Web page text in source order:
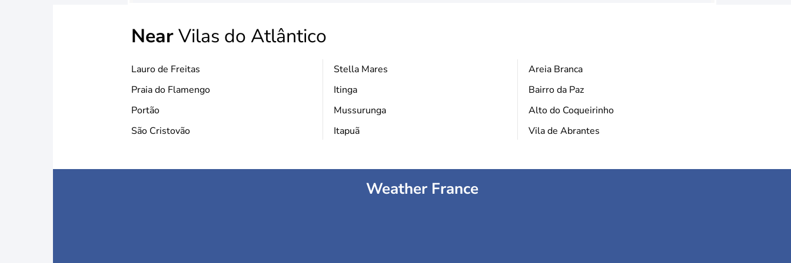
NearVilas do Atlântico
Lauro de Freitas
Praia do Flamengo
Portão
São Cristovão
Stella Mares
Itinga
Mussurunga
Itapuã
Areia Branca
Bairro da Paz
Alto do Coqueirinho
Vila de Abrantes
Weather France